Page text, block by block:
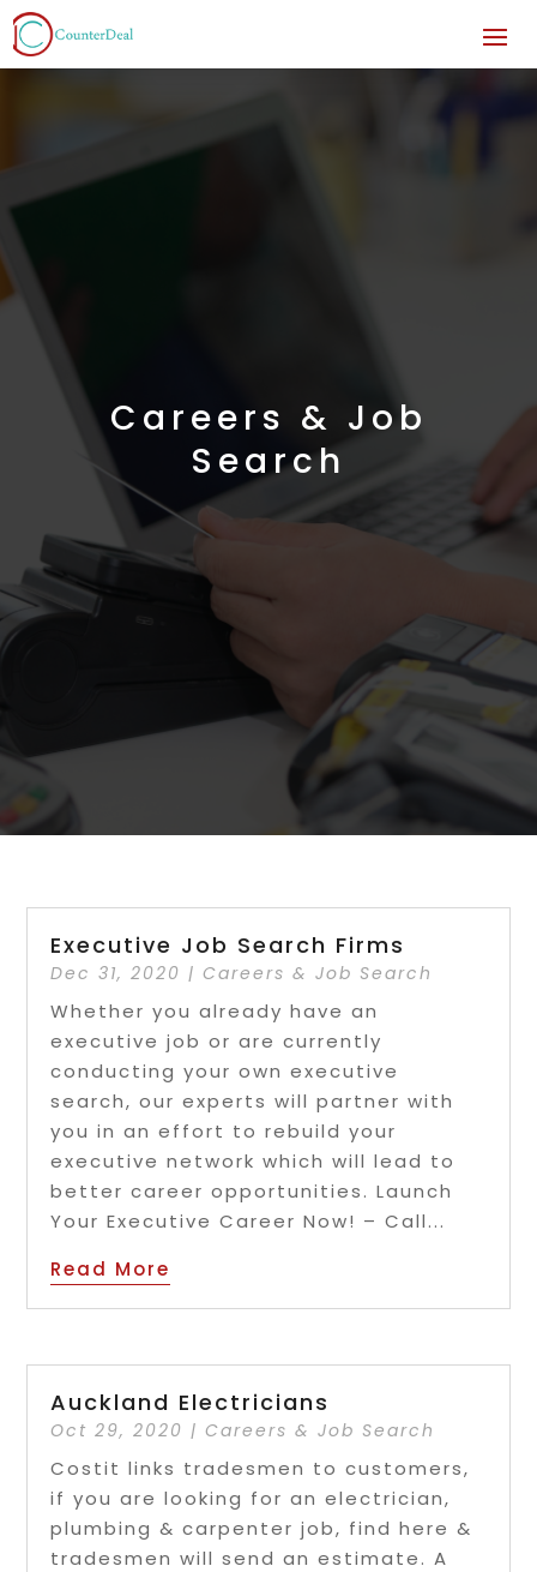
Careers & Job
Search
Executive Job Search Firms
Dec 31, 2020 |Careers & Job Search
Whether you already have an
executive job or are currently
conducting your own executive
search, our experts will partner with
you in an effort to rebuild your
executive network which will lead to
better career opportunities. Launch
Your Executive Career Now! – Call...
Read More
Auckland Electricians
Oct 29, 2020 |Careers & Job Search
Costit links tradesmen to customers,
if you are looking for an electrician,
plumbing & carpenter job, find here &
tradesmen will send an estimate. A